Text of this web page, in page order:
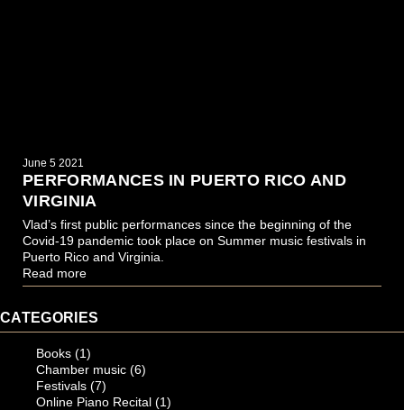
June 5 2021
PERFORMANCES IN PUERTO RICO AND
VIRGINIA
Vlad’s first public performances since the beginning of the
Covid-19 pandemic took place on Summer music festivals in
Puerto Rico and Virginia.
Read more
CATEGORIES
Books (1)
Chamber music (6)
Festivals (7)
Online Piano Recital (1)